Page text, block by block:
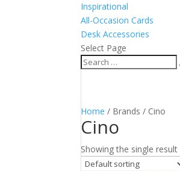
Inspirational
All-Occasion Cards
Desk Accessories
Select Page
Home / Brands / Cino
Cino
Showing the single result